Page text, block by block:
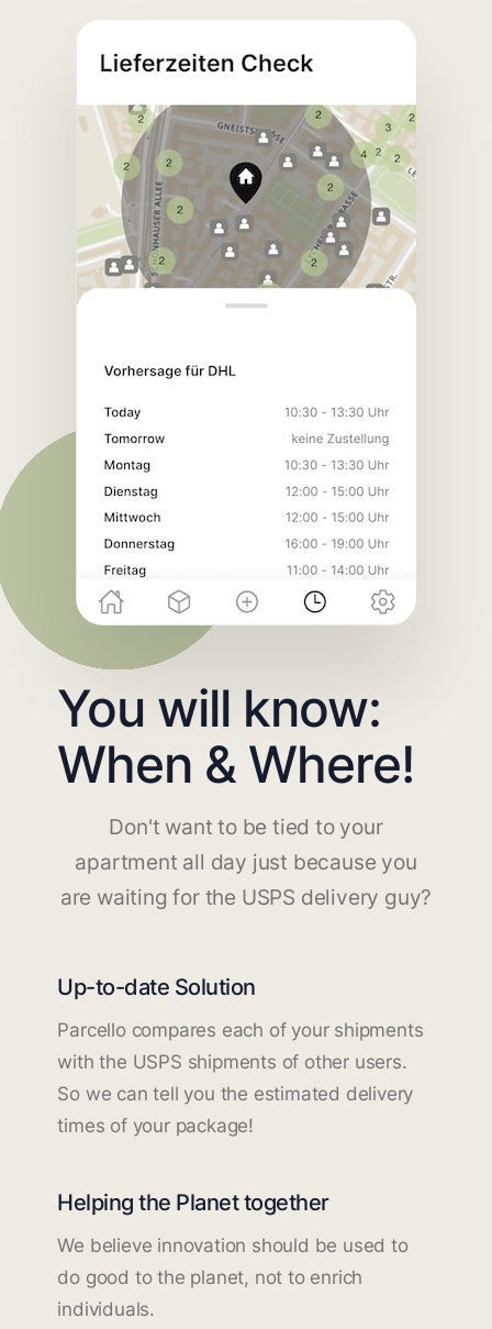
You will know:
When & Where!
Don't want to be tied to your
apartment all day just because you
are waiting for the USPS delivery guy?
Up-to-date Solution
Parcello compares each of your shipments
with the USPS shipments of other users.
So we can tell you the estimated delivery
times of your package!
Helping the Planet together
We believe innovation should be used to
do good to the planet, not to enrich
individuals.